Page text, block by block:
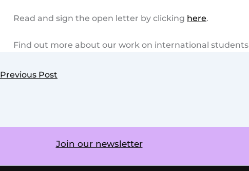
Read and sign the open letter by clicking here.
Find out more about our work on international students
Previous Post
Join our newsletter